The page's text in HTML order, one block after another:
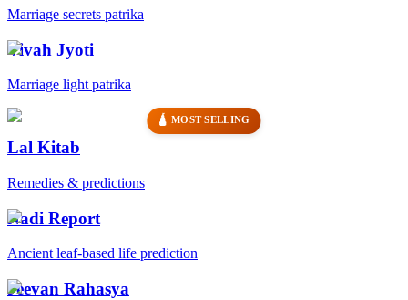
Marriage secrets patrika
Vivah Jyoti
Marriage light patrika
🛕 MOST SELLING
Lal Kitab
Remedies & predictions
Nadi Report
Ancient leaf-based life prediction
Jeevan Rahasya